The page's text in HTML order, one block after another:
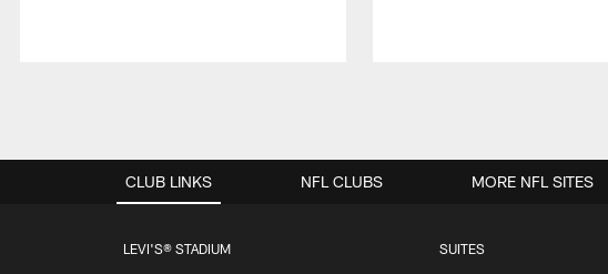
CLUB LINKS
LEVI'S® STADIUM SUITES
NFL CLUBS MORE NFL SITES